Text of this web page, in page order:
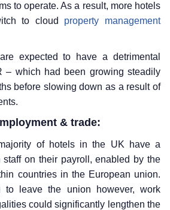
to operate. As a result, more hotels
to cloud property management
expected to have a detrimental
– which had been growing steadily
before slowing down as a result of
& trade:
of hotels in the UK have a
staff on their payroll, enabled by the
countries in the European union.
to leave the union however, work
could significantly lengthen the